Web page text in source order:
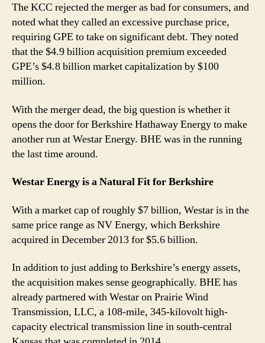
The KCC rejected the merger as bad for consumers, and
noted what they called an excessive purchase price,
requiring GPE to take on significant debt. They noted
that the $4.9 billion acquisition premium exceeded
GPE’s $4.8 billion market capitalization by $100
million.
With the merger dead, the big question is whether it
opens the door for Berkshire Hathaway Energy to make
another run at Westar Energy. BHE was in the running
the last time around.
Westar Energy is a Natural Fit for Berkshire
With a market cap of roughly $7 billion, Westar is in the
same price range as NV Energy, which Berkshire
acquired in December 2013 for $5.6 billion.
In addition to just adding to Berkshire’s energy assets,
the acquisition makes sense geographically. BHE has
already partnered with Westar on Prairie Wind
Transmission, LLC, a 108-mile, 345-kilovolt high-
capacity electrical transmission line in south-central